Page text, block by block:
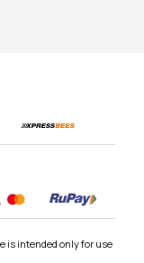
is intended only for use